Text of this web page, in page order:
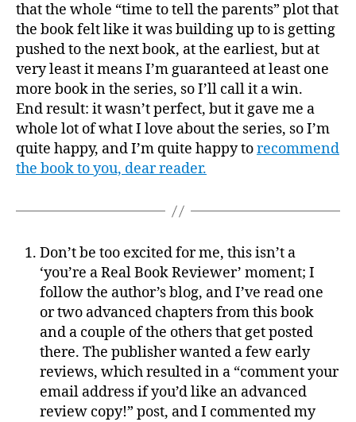
that the whole “time to tell the parents” plot that
the book felt like it was building up to is getting
pushed to the next book, at the earliest, but at
very least it means I’m guaranteed at least one
more book in the series, so I’ll call it a win.
End result: it wasn’t perfect, but it gave me a
whole lot of what I love about the series, so I’m
quite happy, and I’m quite happy torecommend
the book to you, dear reader.
Don’t be too excited for me, this isn’t a
‘you’re a Real Book Reviewer’ moment; I
follow the author’s blog, and I’ve read one
or two advanced chapters from this book
and a couple of the others that get posted
there. The publisher wanted a few early
reviews, which resulted in a “comment your
email address if you’d like an advanced
review copy!” post, and I commented my